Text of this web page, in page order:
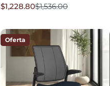
Precio rebajado
$1,228.80
Precio habitual
$1,536.00
Oferta